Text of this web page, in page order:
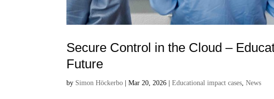
Secure Control in the Cloud –
Future
by Simon Höckerbo |Mar 20, 2026 |Educational impact cases,News